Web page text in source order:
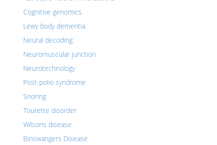
Cognitive genomics
Lewy body dementia
Neural decoding
Neuromuscular junction
Neurotechnology
Post-polio syndrome
Snoring
Tourette disorder
Wilsons disease
Binswangers Disease